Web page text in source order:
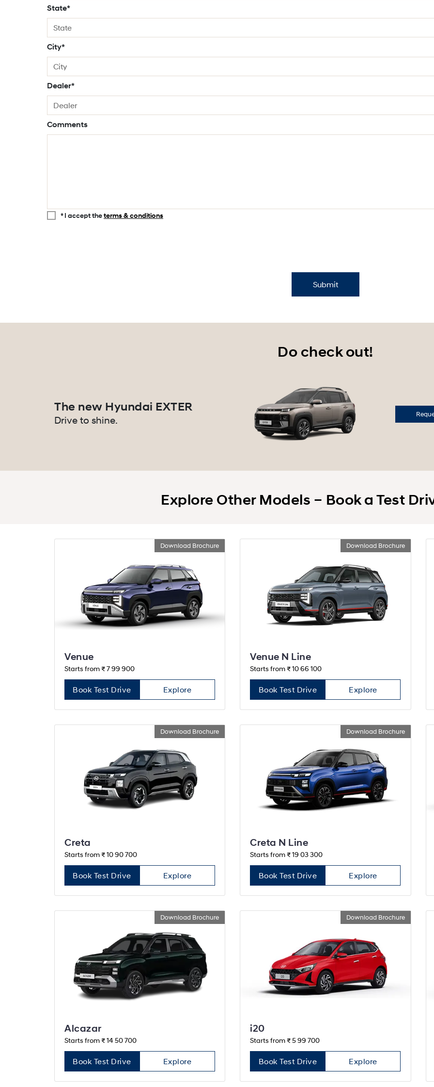
State*
City*
Dealer*
Comments
* I accept theterms & conditions
Submit
Do check out!
The new Hyundai EXTER
Drive to shine.
Explore Other Models – Book a Test
Download Brochure
Venue
Starts from ₹ 7 99 900
Book Test Drive Explore
Download Brochure
Venue N Line
Starts from ₹ 10 66 100
Book Test Drive Explore
Download Brochure
Creta
Starts from ₹ 10 90 700
Book Test Drive Explore
Download Brochure
Creta N Line
Starts from ₹ 19 03 300
Book Test Drive Explore
Download Brochure
Alcazar
Starts from ₹ 14 50 700
Book Test Drive Explore
Download Brochure
i20
Starts from ₹ 5 99 700
Book Test Drive Explore